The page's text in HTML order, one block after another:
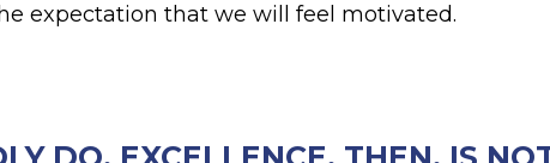
expectation that we will feel motivated.